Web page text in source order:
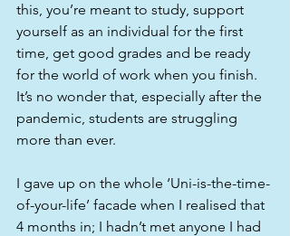
this, you’re meant to study, support
yourself as an individual for the first
time, get good grades and be ready
for the world of work when you finish.
It’s no wonder that, especially after the
pandemic, students are struggling
more than ever.
I gave up on the whole ‘Uni-is-the-time-
of-your-life’ facade when I realised that
4 months in; I hadn’t met anyone I had